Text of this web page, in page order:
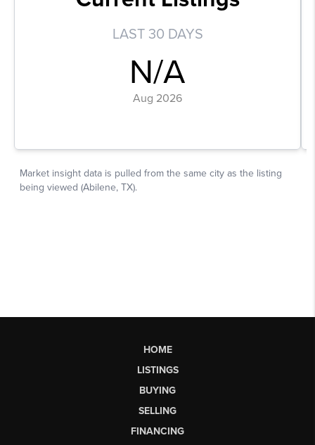
HOME
LISTINGS
BUYING
SELLING
FINANCING